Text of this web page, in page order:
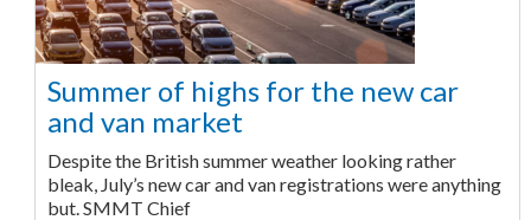
Summer of highs for the new car
and van market
Despite the British summer weather looking rather
bleak, July’s new car and van registrations were anything
but. SMMT Chief